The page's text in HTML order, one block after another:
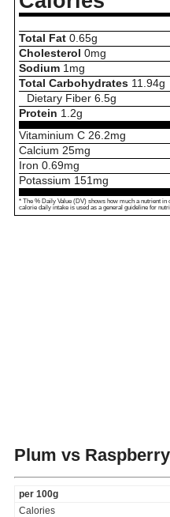
Total Fat 0.65g
Cholesterol 0mg
Sodium 1 mg
Total Carbohydrates 11.94g
Dietary Fiber 6.5g
Protein 1.2g
Vitaminium C 26.2mg
Calcium 25mg
Iron 0.69mg
Potassium 151 mg
* The % Daily Value (DV) shows how much a nutrient in
calorie daily intake is used as a general guideline for
Plum vs Raspberry
per 100g
Calories